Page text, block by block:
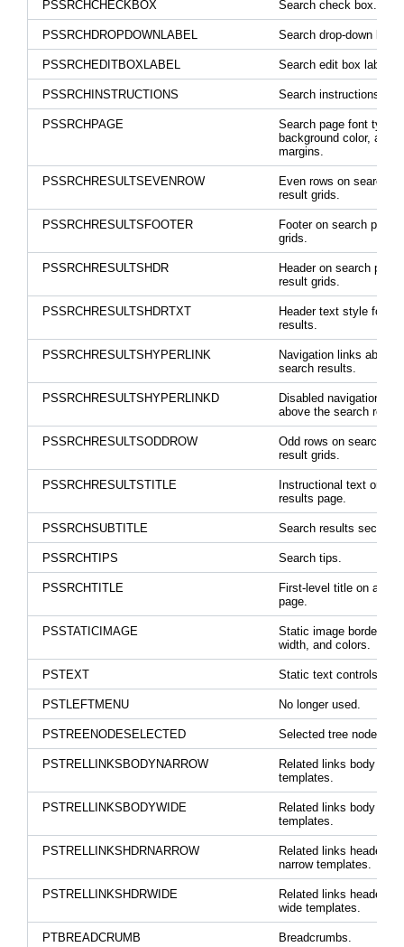
PSSRCHCHECKBOX Search check box.
PSSRCHDROPDOWNLABEL Search drop-down
PSSRCHEDITBOXLABEL Search edit box labels.
PSSRCHINSTRUCTIONS Search instructions.
PSSRCHPAGE
Search page font type,
background color, and
margins.
PSSRCHRESULTSEVENROW
Even rows on search
result grids.
PSSRCHRESULTSFOOTER
Footer on search page
grids.
PSSRCHRESULTSHDR
Header on search page
result grids.
PSSRCHRESULTSHDRTXT
Header text style for
results.
PSSRCHRESULTSHYPERLINK
Navigation links above
search results.
PSSRCHRESULTSHYPERLINKD
Disabled navigation
above the search
PSSRCHRESULTSODDROW
Odd rows on search
result grids.
PSSRCHRESULTSTITLE
Instructional text on
results page.
PSSRCHSUBTITLE Search results section
PSSRCHTIPS Search tips.
PSSRCHTITLE
First-level title on a
page.
PSSTATICIMAGE
Static image border
width, and colors.
PSTEXT Static text controls.
PSTLEFTMENU No longer used.
PSTREENODESELECTED Selected tree node.
PSTRELLINKSBODYNARROW
Related links body for
templates.
PSTRELLINKSBODYWIDE
Related links body for
templates.
PSTRELLINKSHDRNARROW
Related links header
narrow templates.
PSTRELLINKSHDRWIDE
Related links header
wide templates.
PTBREADCRUMB Breadcrumbs.